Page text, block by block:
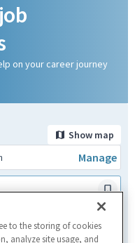
on your career journey
Show map
Manage
to the storing of cookies
analyze site usage, and